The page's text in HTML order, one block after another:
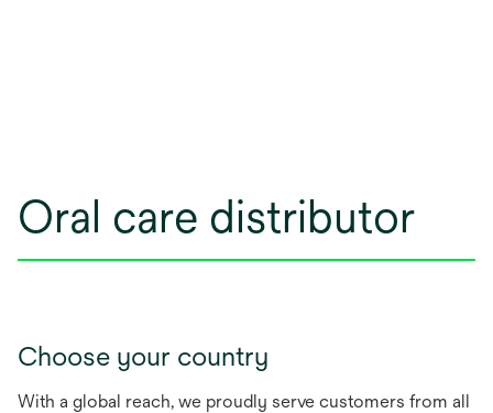
Oral care distributor
Choose your country
With a global reach, we proudly serve customers from all